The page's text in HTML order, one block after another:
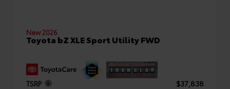
New 2026
Toyota bZ XLE Sport Utility FWD
TSRP
$37,838